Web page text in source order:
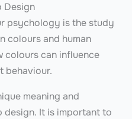
Design
psychology is the study
colours and human
colours can influence
behaviour.
meaning and
design. It is important to